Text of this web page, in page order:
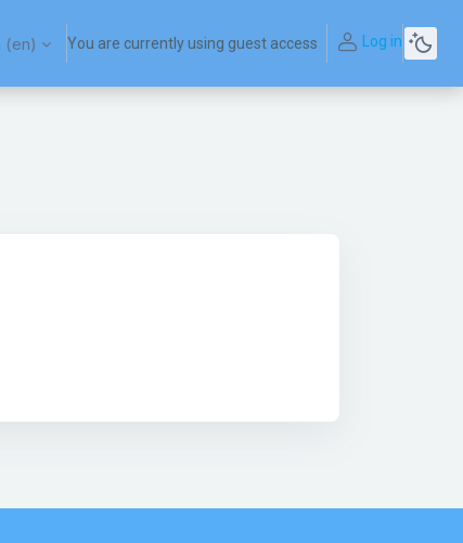
‎(en)‎ You are currently using guest access Log in